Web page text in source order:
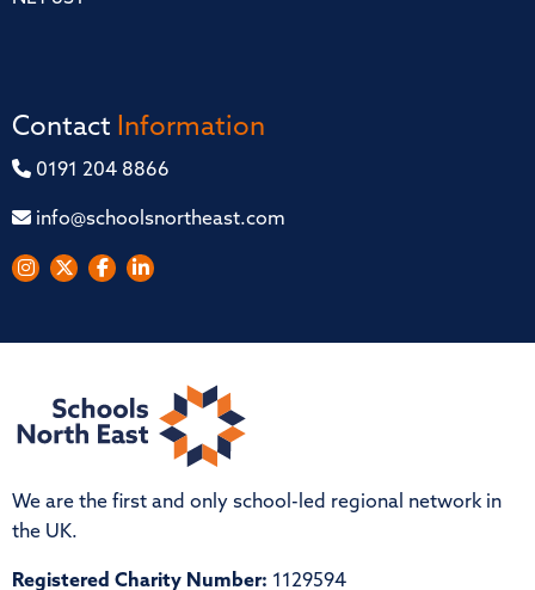
Contact Information
0191 204 8866
info@schoolsnortheast.com
We are the first and only school-led regional network in
the UK.
Registered Charity Number: 1129594